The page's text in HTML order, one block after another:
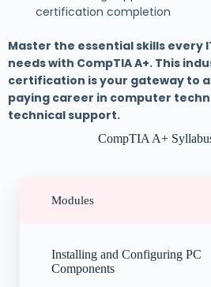
certification completion
Master the essential skills every
needs with CompTIA A+. This
certification is your gateway to
paying career in computer
technical support.
CompTIA A+
Modules
Installing and Configuring PC
Components